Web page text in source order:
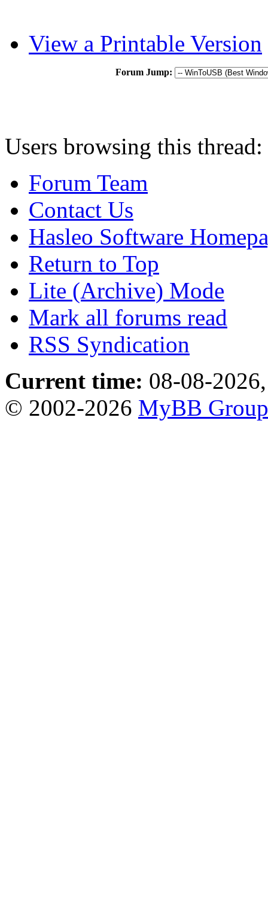
View a Printable Version
Forum Jump:
Users browsing this
Forum Team
Contact Us
Hasleo Software
Return to Top
Lite (Archive) Mode
Mark all forums read
RSS Syndication
Current time: 08-08-
© 2002-2026 MyBB Group